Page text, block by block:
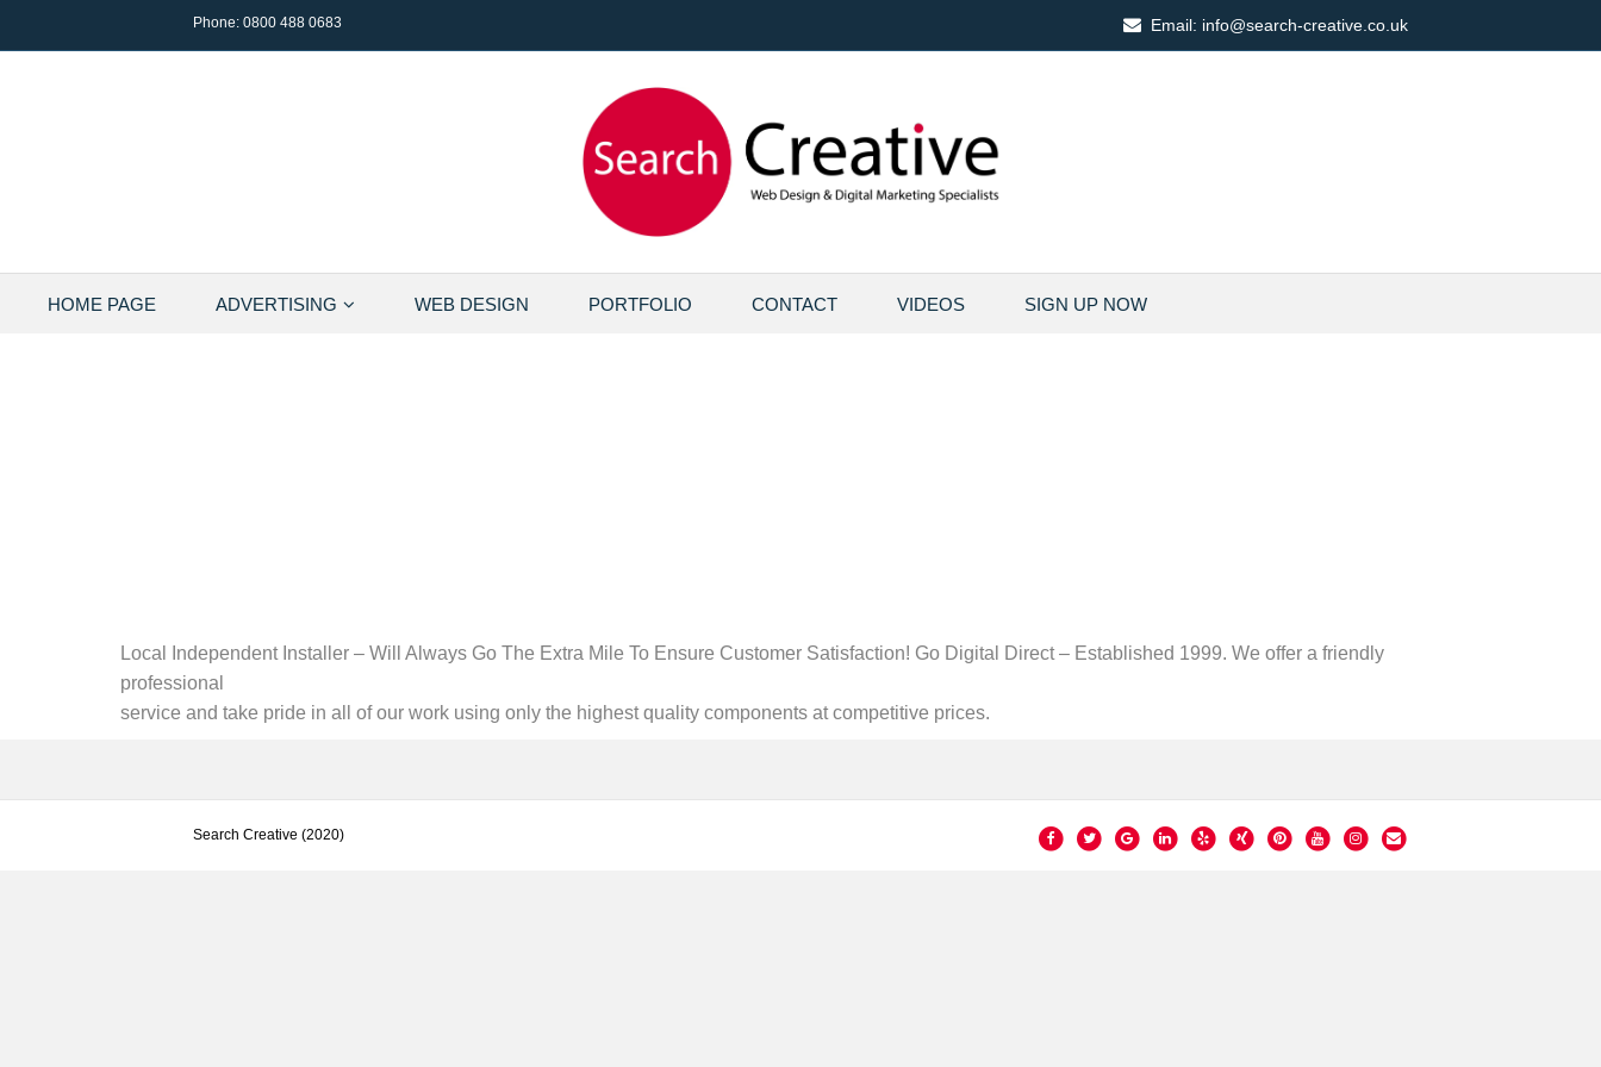
Phone: 0800 488 0683 Email: info@search-creative.co.uk
HOME PAGE ADVERTISING WEB DESIGN PORTFOLIO CONTACT VIDEOS SIGN UP NOW
Local Independent Installer – Will Always Go The Extra Mile To Ensure Customer Satisfaction! Go Digital Direct – Established 1999. We offer a friendly
professional
service and take pride in all of our work using only the highest quality components at competitive prices.
Search Creative (2020)